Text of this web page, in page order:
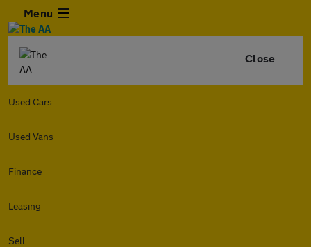
Menu
Close
Used Cars
Used Vans
Finance
Leasing
Sell